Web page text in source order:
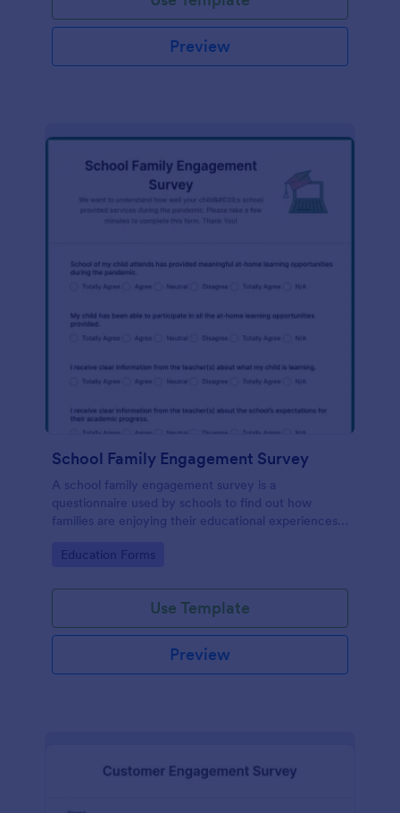
Preview
School Family Engagement Survey
A school family engagement survey is a
questionnaire used by schools to find out how
families are enjoying their educational experiences.
Go to Category:
Education Forms
Use Template
Preview